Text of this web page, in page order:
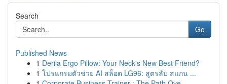
Search
Go
Published News
1 Derila Ergo Pillow: Your Neck's New Best Friend?
1 โปรแกรมตัวช่วย AI สล็อต LG96: สูตรลับ สแกน ...